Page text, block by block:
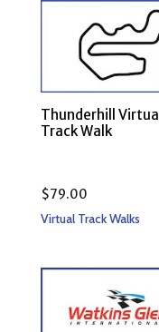
Thunderhill Virtual
Track Walk
$79.00
Virtual Track Walks